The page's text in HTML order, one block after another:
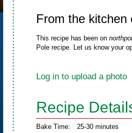
From the kitchen
This recipe has been on
Pole recipe. Let us know your
Log in to upload a photo
Recipe
Bake Time: 25-30 minutes